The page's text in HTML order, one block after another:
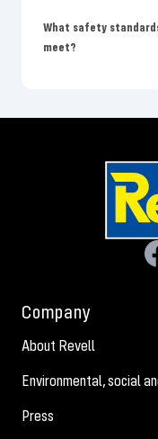
What safety
meet?
Company
About Revell
Environmental, social
Press